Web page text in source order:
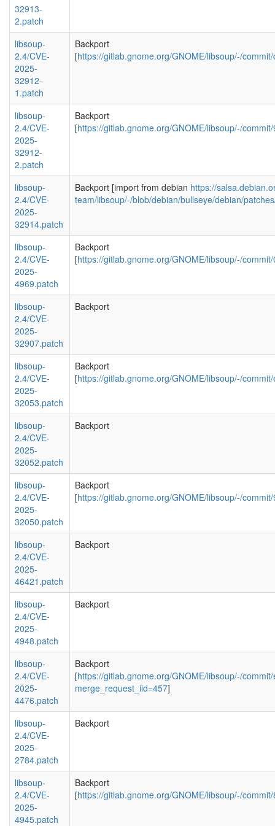
32913-
2.patch
libsoup-
2.4/CVE-
2025-
32912-
1.patch
Backport
[https://gitlab.gnome.org/GNOME/libsoup/-/
libsoup-
2.4/CVE-
2025-
32912-
2.patch
Backport
[https://gitlab.gnome.org/GNOME/libsoup/-/
libsoup-
2.4/CVE-
2025-
32914.patch
Backport [import from debian https://
team/libsoup/-/blob/debian/bullseye/debian/
libsoup-
2.4/CVE-
2025-
4969.patch
Backport
[https://gitlab.gnome.org/GNOME/libsoup/-/
libsoup-
2.4/CVE-
2025-
32907.patch
Backport
libsoup-
2.4/CVE-
2025-
32053.patch
Backport
[https://gitlab.gnome.org/GNOME/libsoup/-/
libsoup-
2.4/CVE-
2025-
32052.patch
Backport
libsoup-
2.4/CVE-
2025-
32050.patch
Backport
[https://gitlab.gnome.org/GNOME/libsoup/-/
libsoup-
2.4/CVE-
2025-
46421.patch
Backport
libsoup-
2.4/CVE-
2025-
4948.patch
Backport
libsoup-
2.4/CVE-
2025-
4476.patch
Backport
[https://gitlab.gnome.org/GNOME/libsoup/-/
merge_request_iid=457]
libsoup-
2.4/CVE-
2025-
2784.patch
Backport
libsoup-
2.4/CVE-
2025-
4945.patch
Backport
[https://gitlab.gnome.org/GNOME/libsoup/-/